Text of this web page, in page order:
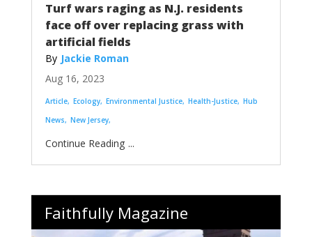
Turf wars raging as N.J. residents
face off over replacing grass with
artificial fields
Jackie Roman
Aug 16, 2023
Article Ecology Environmental Justice Health-Justice Hub
News
New Jersey
...
Faithfully Magazine